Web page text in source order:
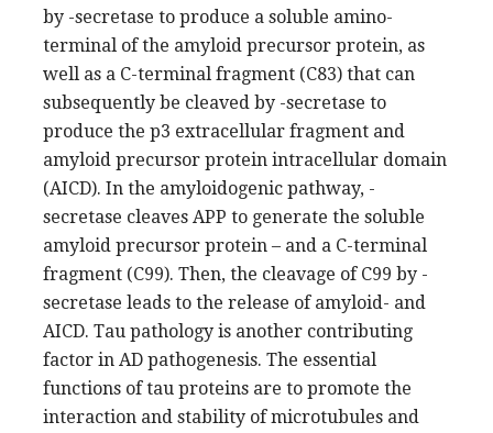
by -secretase to produce a soluble amino-
terminal of the amyloid precursor protein, as
well as a C-terminal fragment (C83) that can
subsequently be cleaved by -secretase to
produce the p3 extracellular fragment and
amyloid precursor protein intracellular domain
(AICD). In the amyloidogenic pathway, -
secretase cleaves APP to generate the soluble
amyloid precursor protein – and a C-terminal
fragment (C99). Then, the cleavage of C99 by -
secretase leads to the release of amyloid- and
AICD. Tau pathology is another contributing
factor in AD pathogenesis. The essential
functions of tau proteins are to promote the
interaction and stability of microtubules and